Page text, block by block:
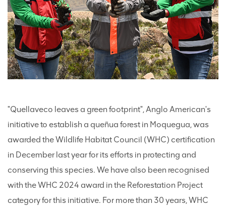
"Quellaveco leaves a green footprint", Anglo American's
initiative to establish a queñua forest in Moquegua, was
awarded the Wildlife Habitat Council (WHC) certification
in December last year for its efforts in protecting and
conserving this species. We have also been recognised
with the WHC 2024 award in the Reforestation Project
category for this initiative. For more than 30 years, WHC